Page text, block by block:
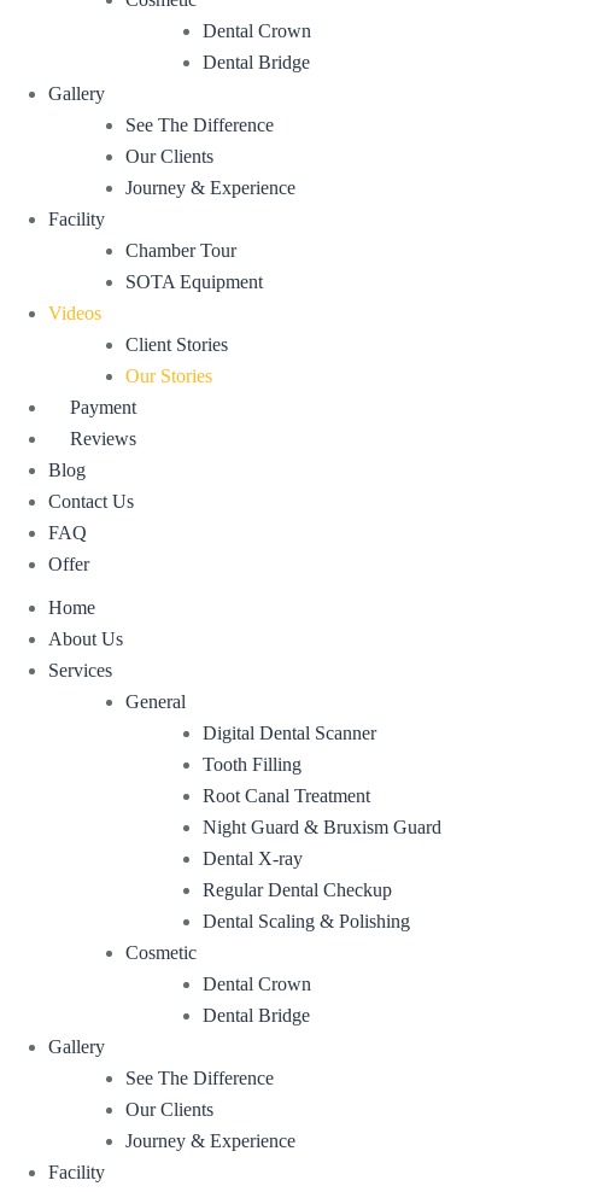
Dental Crown
Dental Bridge
Gallery
See The Difference
Our Clients
Journey & Experience
Facility
Chamber Tour
SOTA Equipment
Videos
Client Stories
Our Stories
Payment
Reviews
Blog
Contact Us
FAQ
Offer
Home
About Us
Services
General
Digital Dental Scanner
Tooth Filling
Root Canal Treatment
Night Guard & Bruxism Guard
Dental X-ray
Regular Dental Checkup
Dental Scaling & Polishing
Cosmetic
Dental Crown
Dental Bridge
Gallery
See The Difference
Our Clients
Journey & Experience
Facility